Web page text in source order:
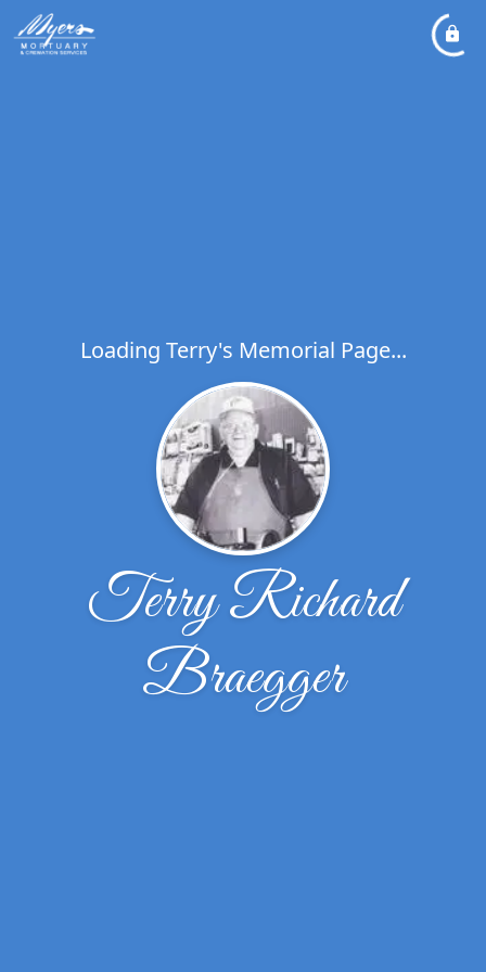
Loading Terry's Memorial Page...
Terry Richard
Braegger